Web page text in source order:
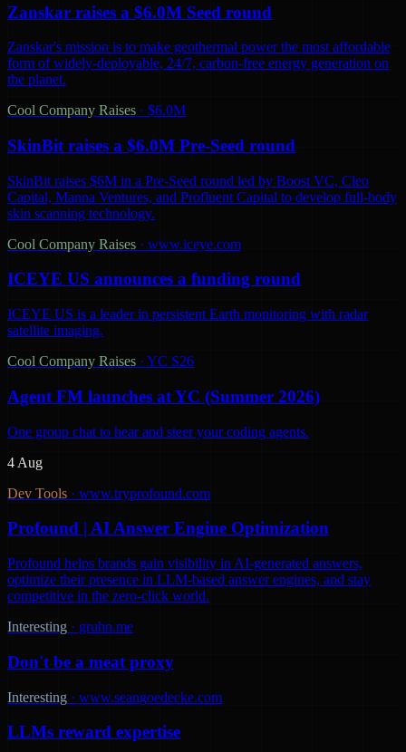
Zanskar raises a $6.0M Seed round
Zanskar's mission is to make geothermal power the most affordable
form of widely-deployable, 24/7, carbon-free energy generation on
the planet.
Cool Company Raises · $6.0M
SkinBit raises a $6.0M Pre-Seed round
SkinBit raises $6M in a Pre-Seed round led by Boost VC, Cleo
Capital, Manna Ventures, and Profluent Capital to develop full-body
skin scanning technology.
Cool Company Raises · www.iceye.com
ICEYE US announces a funding round
ICEYE US is a leader in persistent Earth monitoring with radar
satellite imaging.
Cool Company Raises · YC S26
Agent FM launches at YC (Summer 2026)
One group chat to hear and steer your coding agents.
4 Aug
Dev Tools · www.tryprofound.com
Profound | AI Answer Engine Optimization
Profound helps brands gain visibility in AI-generated answers,
optimize their presence in LLM-based answer engines, and stay
competitive in the zero-click world.
Interesting · gruhn.me
Don't be a meat proxy
Interesting · www.seangoedecke.com
LLMs reward expertise